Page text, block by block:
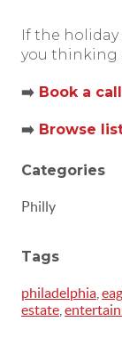
If the
you thinking
➡️ Book a
➡️ Browse
Categories
Philly
Tags
philadelphia
estate